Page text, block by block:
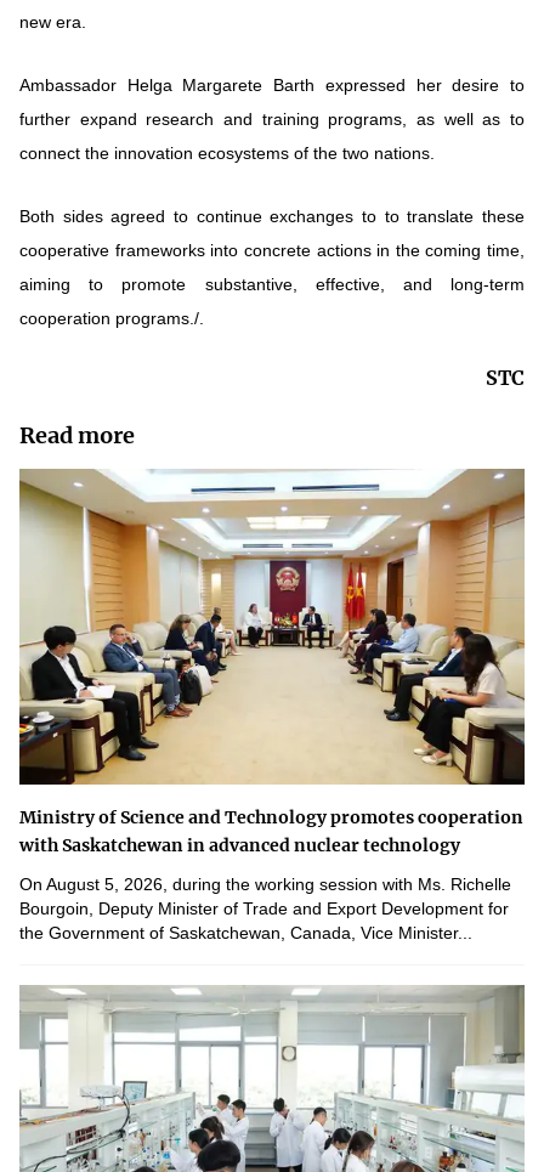
new era.
Ambassador Helga Margarete Barth expressed her desire to
further expand research and training programs, as well as to
connect the innovation ecosystems of the two nations.
Both sides agreed to continue exchanges to to translate these
cooperative frameworks into concrete actions in the coming time,
aiming to promote substantive, effective, and long-term
cooperation programs./.
STC
Read more
Ministry of Science and Technology promotes cooperation
with Saskatchewan in advanced nuclear technology
On August 5, 2026, during the working session with Ms. Richelle
Bourgoin, Deputy Minister of Trade and Export Development for
the Government of Saskatchewan, Canada, Vice Minister...